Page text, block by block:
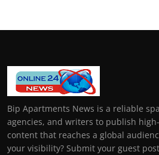
Bip Apartments News is a reliable
agencies, and writers to publish
content that reaches a global
your visibility? Submit your guest